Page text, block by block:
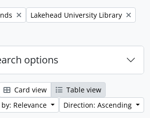
Remove filter:
Lakehead University Library
options
Card view
Table view
Relevance
Direction: Ascending